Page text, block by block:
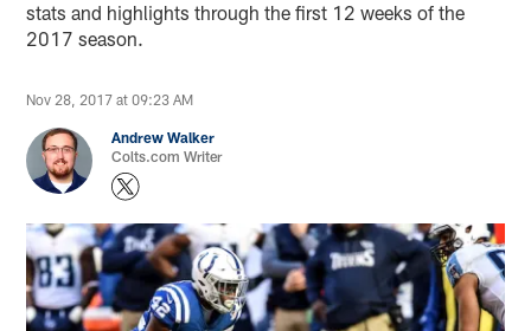
stats and highlights through the first 12 weeks of the
2017 season.
Nov 28, 2017 at 09:23 AM
Andrew Walker
Colts.com Writer